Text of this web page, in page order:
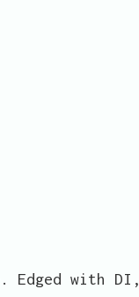
. Edged with DI,